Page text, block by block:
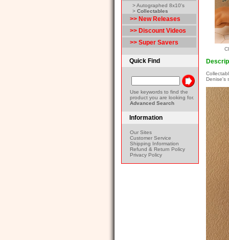
> Autographed 8x10's
> Collectables
>> New Releases
>> Discount Videos
>> Super Savers
Quick Find
Use keywords to find the
product you are looking for.
Advanced Search
Information
Our Sites
Customer Service
Shipping Information
Refund & Return Policy
Privacy Policy
Denise's